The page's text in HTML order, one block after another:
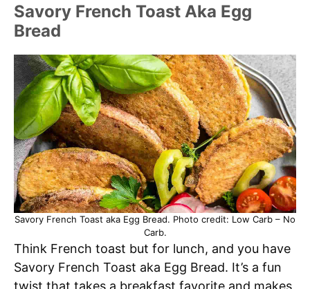
Savory French Toast Aka Egg
Bread
Savory French Toast aka Egg Bread. Photo credit: Low Carb – No
Carb.
Think French toast but for lunch, and you have
Savory French Toast aka Egg Bread. It’s a fun